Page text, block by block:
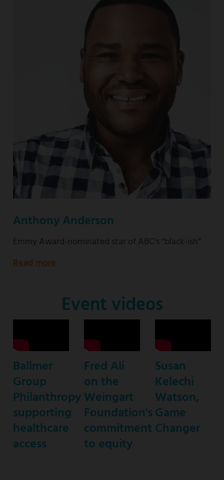
Anthony Anderson
Emmy Award-nominated star of ABC’s “black-ish”
Read more
Award-
nominated
ish”
Event videos
Ballmer
Group
Philanthropy
supporting
healthcare
access
Fred Ali
on the
Weingart
Foundation's
commitment
to equity
Susan
Kelechi
Watson,
Game
Changer